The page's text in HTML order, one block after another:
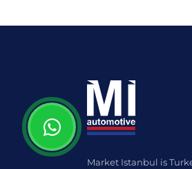
Market Istanbul is